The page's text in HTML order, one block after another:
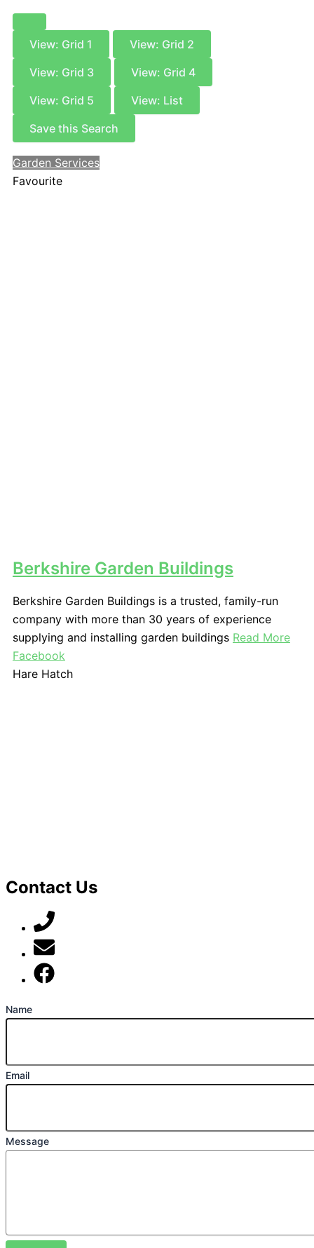
View: Grid 1
View: Grid 2
View: Grid 3
View: Grid 4
View: Grid 5
View: List
Save this Search
Garden Services
Favourite
Berkshire Garden Buildings
Berkshire Garden Buildings is a trusted, family-run
company with more than 30 years of experience
supplying and installing garden buildings Read More
Facebook
Hare Hatch
Contact Us
Name
Email
Message